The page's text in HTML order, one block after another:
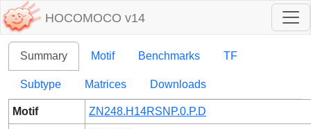
HOCOMOCO v14
Summary Motif Benchmarks TF
Subtype Matrices Downloads
Motif ZN248.H14RSNP.0.P.D